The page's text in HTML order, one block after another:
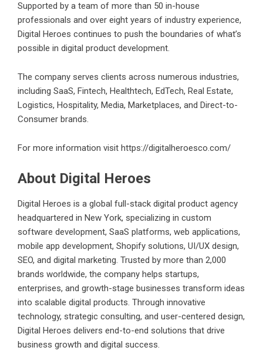
Supported by a team of more than 50 in-house
professionals and over eight years of industry experience,
Digital Heroes continues to push the boundaries of what’s
possible in digital product development.
The company serves clients across numerous industries,
including SaaS, Fintech, Healthtech, EdTech, Real Estate,
Logistics, Hospitality, Media, Marketplaces, and Direct-to-
Consumer brands.
For more information visit https://digitalheroesco.com/
About Digital Heroes
Digital Heroes is a global full-stack digital product agency
headquartered in New York, specializing in custom
software development, SaaS platforms, web applications,
mobile app development, Shopify solutions, UI/UX design,
SEO, and digital marketing. Trusted by more than 2,000
brands worldwide, the company helps startups,
enterprises, and growth-stage businesses transform ideas
into scalable digital products. Through innovative
technology, strategic consulting, and user-centered design,
Digital Heroes delivers end-to-end solutions that drive
business growth and digital success.